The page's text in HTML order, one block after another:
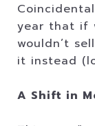
year that if
wouldn’t
it instead
A Shift in